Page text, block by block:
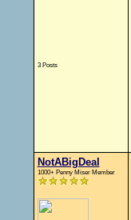
3 Posts
NotABigDeal
1000+ Penny Miser Member